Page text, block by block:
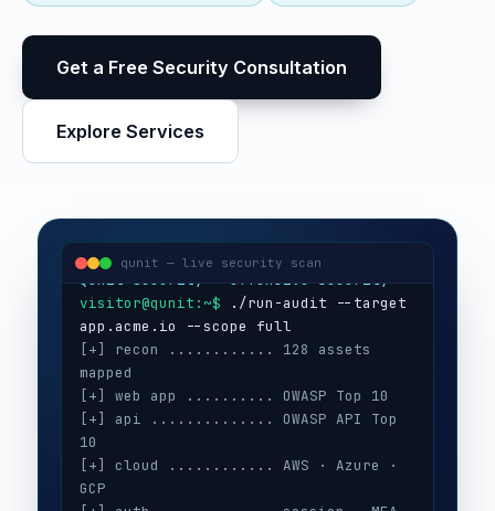
Get a Free Security Consultation
Explore Services
qunit — live security scan
visitor@qunit:~$ ./run-audit --target
[+] recon ............ 128 assets
mapped
[+] web app .......... OWASP Top 10
[+] api .............. OWASP API Top
10
[+] cloud ............ AWS · Azure ·
GCP
[+] auth ............. session · MFA ·
IAM